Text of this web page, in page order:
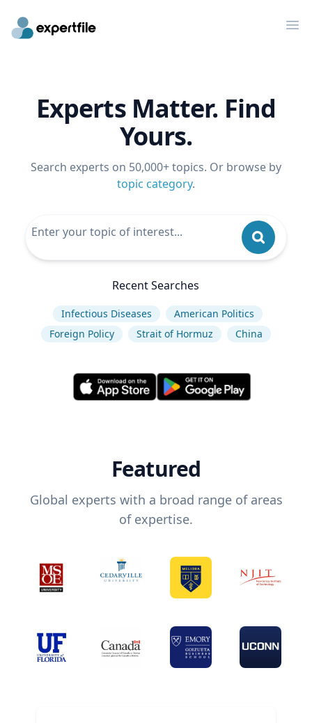
Experts Matter. Find
Yours.
Search experts on 50,000+ topics. Or browse by
topic category.
Recent Searches
Infectious Diseases
American Politics
Foreign Policy
Strait of Hormuz China
Featured
Global experts with a broad range of areas
of expertise.